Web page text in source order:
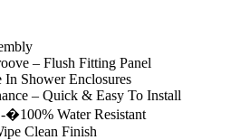
– Flush Fitting Panel
In Shower Enclosures
– Quick & Easy To Install
�100% Water Resistant
Clean Finish